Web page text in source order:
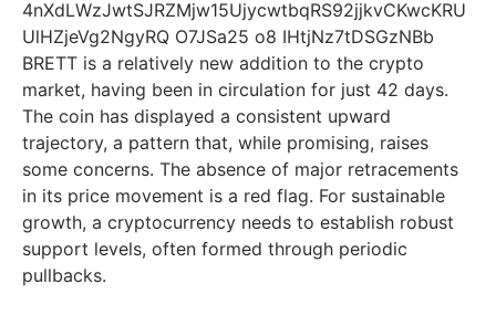
BRETT is a relatively new addition to the crypto
market, having been in circulation for just 42 days.
The coin has displayed a consistent upward
trajectory, a pattern that, while promising, raises
some concerns. The absence of major retracements
in its price movement is a red flag. For sustainable
growth, a cryptocurrency needs to establish robust
support levels, often formed through periodic
pullbacks.